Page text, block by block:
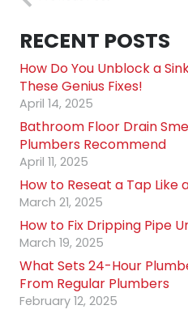
RECENT POSTS
How Do You Unblock a
These Genius Fixes!
April 14, 2025
Bathroom Floor Drain
Plumbers Recommend
April 11, 2025
How to Reseat a Tap Like
March 21, 2025
How to Fix Dripping Pipe
March 19, 2025
What Sets 24-Hour
From Regular Plumbers
February 12, 2025